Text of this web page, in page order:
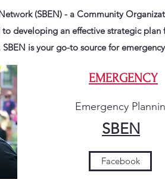
(SBEN) - a Community
developing an effective strategic
SBEN is your go-to source for
EMERGENCY
Emergency
Facebook
SBEN